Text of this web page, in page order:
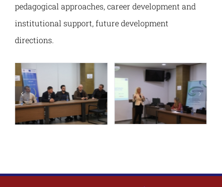
pedagogical approaches, career development and
institutional support, future development
directions.